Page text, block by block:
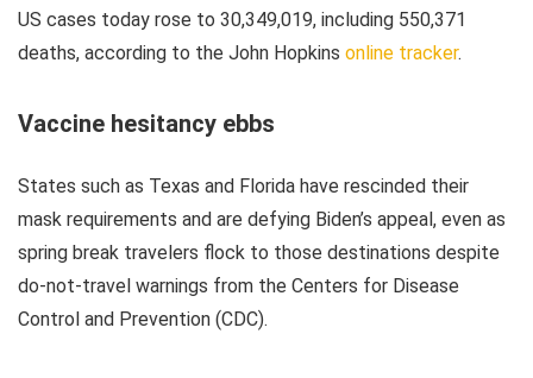
US cases today rose to 30,349,019, including 550,371
deaths, according to the John Hopkins online tracker.
Vaccine hesitancy ebbs
States such as Texas and Florida have rescinded their
mask requirements and are defying Biden’s appeal, even as
spring break travelers flock to those destinations despite
do-not-travel warnings from the Centers for Disease
Control and Prevention (CDC).